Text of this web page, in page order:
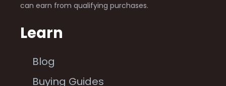
can earn from qualifying purchases.
Learn
Blog
Buying Guides